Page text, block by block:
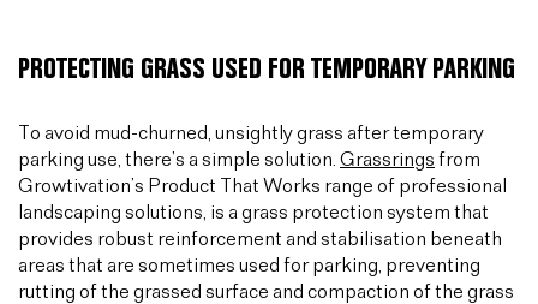
PROTECTING GRASS USED FOR TEMPORARY PARKING
To avoid mud-churned, unsightly grass after temporary
parking use, there’s a simple solution. Grassrings from
Growtivation’s Product That Works range of professional
landscaping solutions, is a grass protection system that
provides robust reinforcement and stabilisation beneath
areas that are sometimes used for parking, preventing
rutting of the grassed surface and compaction of the grass